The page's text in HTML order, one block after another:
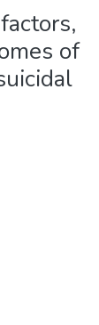
of